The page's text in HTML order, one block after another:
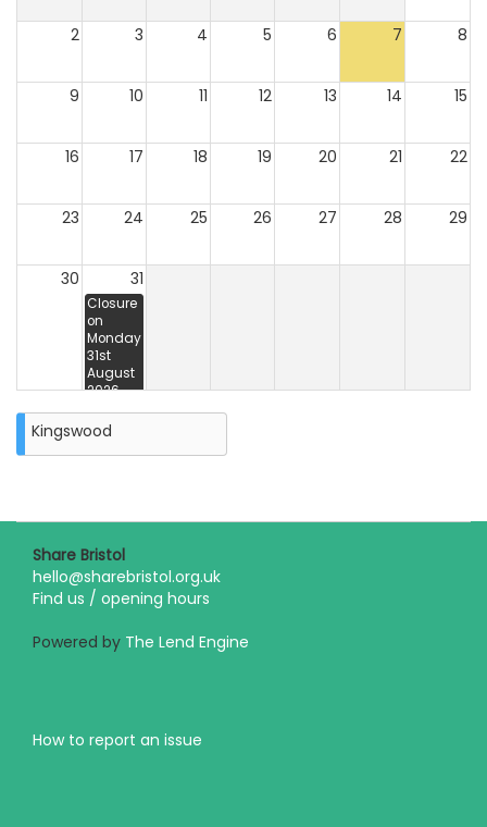
2 3 4 5 6 7 8
9 10 11 12 13 14 15
16 17 18 19 20 21 22
23 24 25 26 27 28 29
30 31
Closure
on
Monday
31st
August
2026
Kingswood
Share Bristol
hello@sharebristol.org.uk
Find us / opening hours
Powered by The Lend Engine
How to report an issue